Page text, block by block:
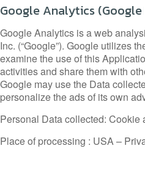
Google Analytics (Google
Google Analytics is a web
Inc. (“Google”). Google utilizes
examine the use of this
activities and share them with
Google may use the Data
personalize the ads of its own
Personal Data collected: Cookie
Place of processing : USA –